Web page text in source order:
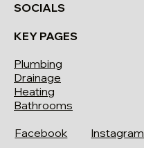
SOCIALS
Facebook Instagram
KEY PAGES
Plumbing
Drainage
Heating
Bathrooms